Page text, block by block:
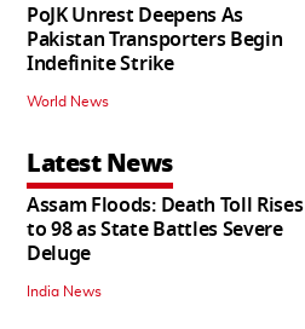
PoJK Unrest Deepens As
Pakistan Transporters Begin
Indefinite Strike
World News
Latest News
Assam Floods: Death Toll Rises
to 98 as State Battles Severe
Deluge
India News